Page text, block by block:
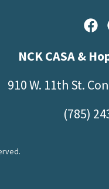
NCK CASA &
910 W. 11th St.
(785)